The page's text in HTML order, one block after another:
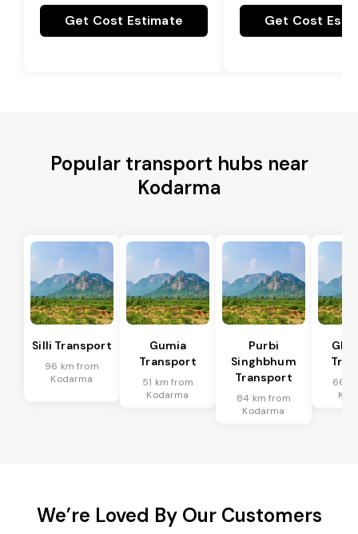
Get Cost Estimate Get Cost
Popular transport hubs near
Kodarma
Silli Transport
96 km from
Kodarma
Gumia
Transport
51 km from
Kodarma
Purbi
Singhbhum
Transport
84 km from
Kodarma
66
We’re Loved By Our Customers